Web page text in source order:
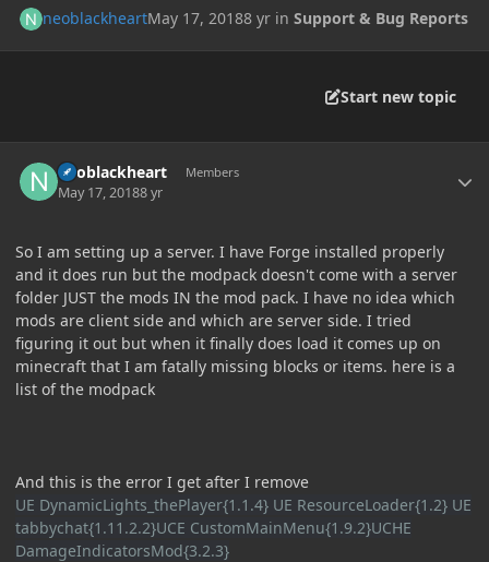
neoblackheartMay 17, 20188 yr inSupport & Bug Reports
Start new topic
neoblackheart Members
May 17, 20188 yr
So I am setting up a server. I have Forge installed properly
and it does run but the modpack doesn't come with a server
folder JUST the mods IN the mod pack. I have no idea which
mods are client side and which are server side. I tried
figuring it out but when it finally does load it comes up on
minecraft that I am fatally missing blocks or items. here is a
list of the modpack
And this is the error I get after I remove
UE DynamicLights_thePlayer{1.1.4} UE ResourceLoader{1.2} UE
tabbychat{1.11.2.2}UCE CustomMainMenu{1.9.2}UCHE
DamageIndicatorsMod{3.2.3}